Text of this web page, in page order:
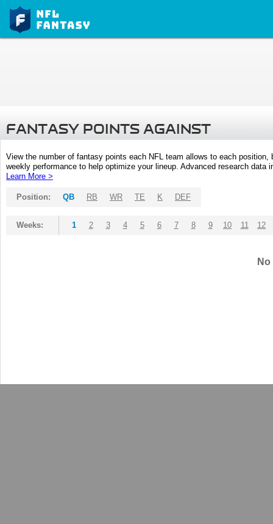
FANTASY POINTS AGAINST
View the number of fantasy points each NFL team allows to each
weekly performance to help optimize your lineup. Advanced research
Learn More >
Position: QB RB WR TE K DEF
Weeks: 1 2 3 4 5 6 7 8 9 10 11 12